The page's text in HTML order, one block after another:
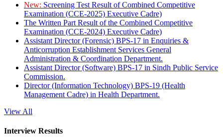
New: Screening Test Result of Combined Competitive
Examination (CCE-2025) Executive Cadre)
The Written Part Result of the Combined Competitive
Examination (CCE-2024) Executive Cadre)
Assistant Director (Forensic) BPS-17 in Enquiries &
Anticorruption Establishment Services General
Administration & Coordination Department.
Assistant Director (Software) BPS-17 in Sindh Public Service
Commission.
Director (Information Technology) BPS-19 (Health
Management Cadre) in Health Department.
View All
Interview Results